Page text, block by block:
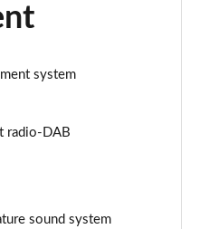
Auto
Auto
Auto
Auto
system
radio-DAB
sound system